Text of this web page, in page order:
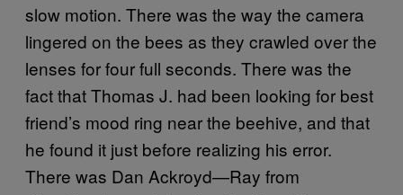
slow motion. There was the way the camera
lingered on the bees as they crawled over the
lenses for four full seconds. There was the
fact that Thomas J. had been looking for best
friend’s mood ring near the beehive, and that
he found it just before realizing his error.
There was Dan Ackroyd—Ray from